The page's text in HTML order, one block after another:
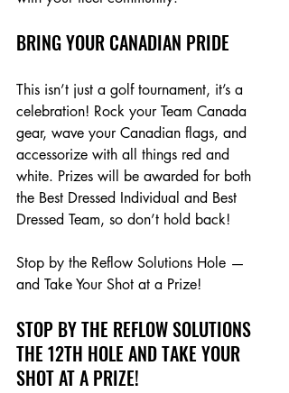
BRING YOUR CANADIAN PRIDE
This isn’t just a golf tournament, it’s a
celebration! Rock your Team Canada
gear, wave your Canadian flags, and
accessorize with all things red and
white. Prizes will be awarded for both
the Best Dressed Individual and Best
Dressed Team, so don’t hold back!
Stop by the Reflow Solutions Hole —
and Take Your Shot at a Prize!
STOP BY THE REFLOW SOLUTIONS
THE 12TH HOLE AND TAKE YOUR
SHOT AT A PRIZE!